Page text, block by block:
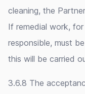
cleaning, the
If remedial work,
responsible, must
this will be carried
3.6.8 The